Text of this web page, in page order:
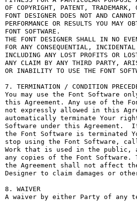
OF COPYRIGHT, PATENT, TRADEMARK,
FONT DESIGNER DOES NOT AND
PERFORMANCE OR RESULTS YOU MAY
FONT SOFTWARE.
THE FONT DESIGNER SHALL IN NO
FOR ANY CONSEQUENTIAL,
INCLUDING ANY LOST PROFITS OR
ANY CLAIM BY ANY THIRD PARTY,
OR INABILITY TO USE THE FONT
7. TERMINATION / CONDITION
You may use the Font Software
this Agreement. Any use of the
not expressly allowed in this
automatically terminate Your
Software under this Agreement.
the Font Software is terminated
stop using the Font Software,
Work that is used in the public,
any copies of the Font Software.
the Agreement shall not affect
Designer to claim damages or
8. WAIVER
A waiver by either Party of any